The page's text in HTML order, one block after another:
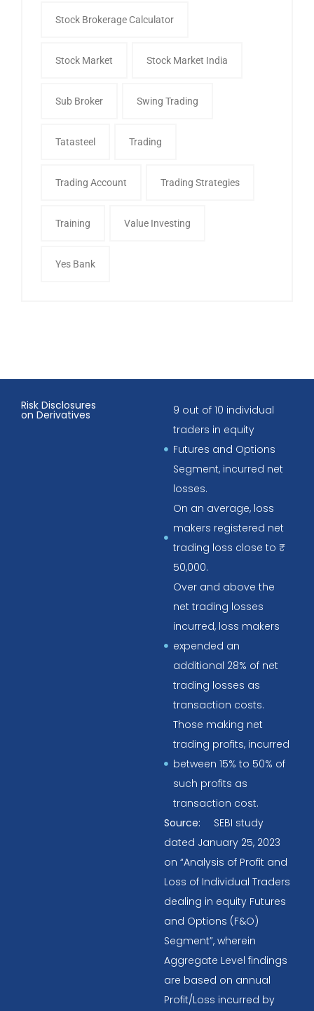
Stock Brokerage Calculator
Stock Market Stock Market India
Sub Broker Swing Trading
Tatasteel Trading
Trading Account Trading Strategies
Training Value Investing
Yes Bank
Risk Disclosures
on Derivatives
9 out of 10 individual
traders in equity
Futures and Options
Segment, incurred net
losses.
On an average, loss
makers registered net
trading loss close to ₹
50,000.
Over and above the
net trading losses
incurred, loss makers
expended an
additional 28% of net
trading losses as
transaction costs.
Those making net
trading profits, incurred
between 15% to 50% of
such profits as
transaction cost.
Source:
SEBI study
dated January 25, 2023
on “Analysis of Profit and
Loss of Individual Traders
dealing in equity Futures
and Options (F&O)
Segment”, wherein
Aggregate Level findings
are based on annual
Profit/Loss incurred by